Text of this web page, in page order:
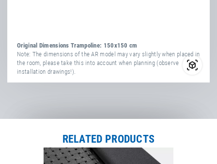
Original Dimensions Trampoline: 150x150 cm
Note: The dimensions of the AR model may vary slightly when placed in
the room, please take this into account when planning (observe
installation drawings!).
RELATED PRODUCTS